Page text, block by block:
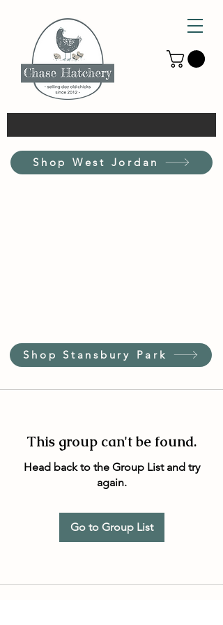
Shop West Jordan
Shop Stansbury Park
This group can't be found.
Head back to the Group List and try
again.
Go to Group List